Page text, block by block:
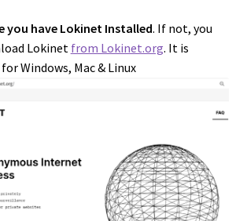
you have Lokinet Installed. If not, you
Lokinet from Lokinet.org. It is
Windows, Mac & Linux